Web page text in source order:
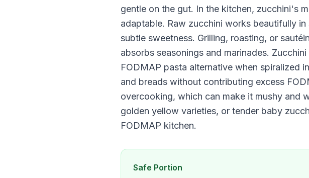
gentle on the gut. In the kitchen, zucchini's
adaptable. Raw zucchini works beautifully
subtle sweetness. Grilling, roasting, or
absorbs seasonings and marinades.
FODMAP pasta alternative when spiralized
and breads without contributing excess
overcooking, which can make it mushy and
golden yellow varieties, or tender baby
FODMAP kitchen.
Safe Portion